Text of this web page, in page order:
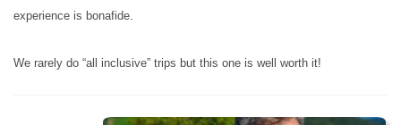
experience is bonafide.
We rarely do “all inclusive” trips but this one is well worth it!